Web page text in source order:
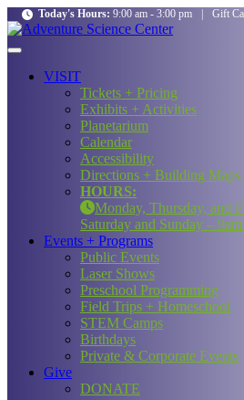
Today's Hours: 9:00 am - 3:00 pm Gift
VISIT
Tickets + Pricing
Exhibits + Activities
Planetarium
Calendar
Accessibility
Directions + Building Maps
HOURS:
Monday, Thursday, and
Saturday and Sunday –
Events + Programs
Public Events
Laser Shows
Preschool Programming
Field Trips + Homeschool
STEM Camps
Birthdays
Private & Corporate Events
Give
DONATE